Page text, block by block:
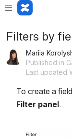
Filters by
Mariia
Published in
Last updated
Filter panel.
Open